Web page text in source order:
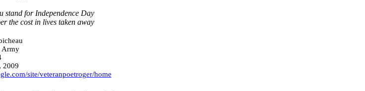
stand for Independence Day
the cost in lives taken away
Army
2009
site/veteranpoetroger/home